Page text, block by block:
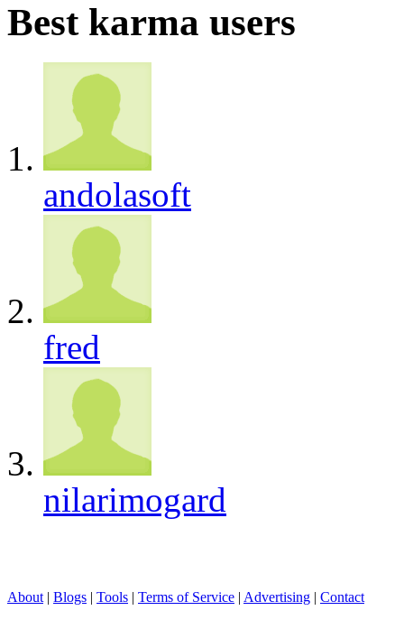
Best karma users
andolasoft
fred
nilarimogard
About | Blogs | Tools | Terms of Service | Advertising | Contact